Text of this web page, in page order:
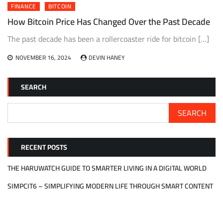
FINANCE BITCOIN
How Bitcoin Price Has Changed Over the Past Decade
The past decade has been a rollercoaster ride for bitcoin […]
NOVEMBER 16, 2024 DEVIN HANEY
SEARCH
SEARCH
RECENT POSTS
THE HARUWATCH GUIDE TO SMARTER LIVING IN A DIGITAL WORLD
SIMPCIT6 – SIMPLIFYING MODERN LIFE THROUGH SMART CONTENT